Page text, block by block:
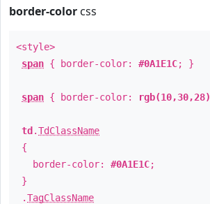
border-color css
<style>
span { border-color: #0A1E1C; }
span { border-color: rgb(10,30,28)
td .TdClassName
{
border-color: #0A1E1C;
}
.TagClassName